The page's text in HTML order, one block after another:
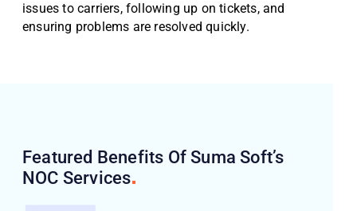
issues to carriers, following up on tickets, and
ensuring problems are resolved quickly.
Featured Benefits Of Suma Soft’s
NOC Services